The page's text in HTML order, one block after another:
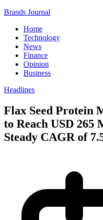
Brands Journal
Home
Technology
News
Finance
Opinion
Business
Headlines
Flax Seed Protein
to Reach USD 265
Steady CAGR of